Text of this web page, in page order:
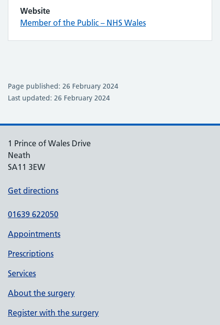
Website
Member of the Public – NHS Wales
Page published: 26 February 2024
Last updated: 26 February 2024
1 Prince of Wales Drive
Neath
SA11 3EW
Get directions
01639 622050
Appointments
Prescriptions
Services
About the surgery
Register with the surgery